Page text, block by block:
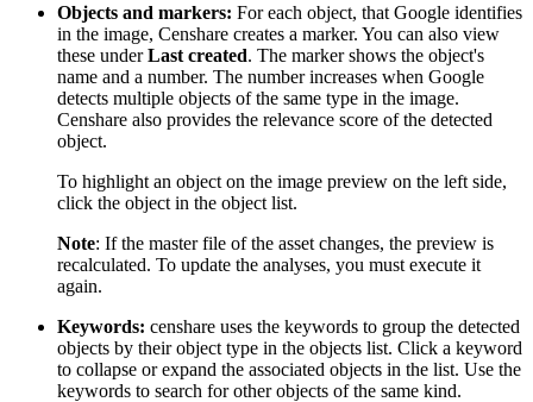
Objects and markers: For each object, that Google identifies
in the image, Censhare creates a marker. You can also view
these underLast created. The marker shows the object's
name and a number. The number increases when Google
detects multiple objects of the same type in the image.
Censhare also provides the relevance score of the detected
object.
To highlight an object on the image preview on the left side,
click the object in the object list.
Note: If the master file of the asset changes, the preview is
recalculated. To update the analyses, you must execute it
again.
Keywords: censhare uses the keywords to group the detected
objects by their object type in the objects list. Click a keyword
to collapse or expand the associated objects in the list. Use the
keywords to search for other objects of the same kind.